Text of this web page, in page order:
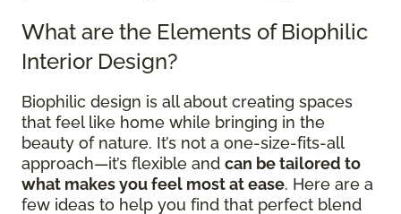
What are the Elements of Biophilic
Interior Design?
Biophilic design is all about creating spaces
that feel like home while bringing in the
beauty of nature. It’s not a one-size-fits-all
approach—it’s flexible and can be tailored to
what makes you feel most at ease. Here are a
few ideas to help you find that perfect blend